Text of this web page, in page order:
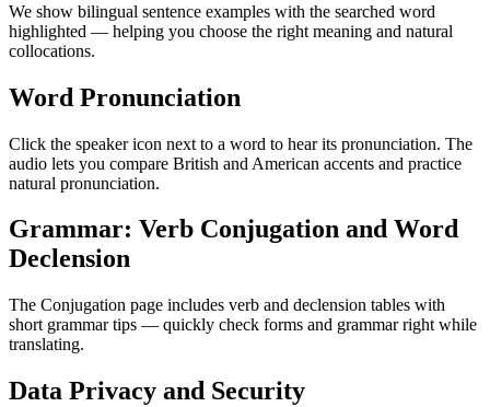
We show bilingual sentence examples with the searched word
highlighted — helping you choose the right meaning and natural
collocations.
Word Pronunciation
Click the speaker icon next to a word to hear its pronunciation. The
audio lets you compare British and American accents and practice
natural pronunciation.
Grammar: Verb Conjugation and Word
Declension
The Conjugation page includes verb and declension tables with
short grammar tips — quickly check forms and grammar right while
translating.
Data Privacy and Security